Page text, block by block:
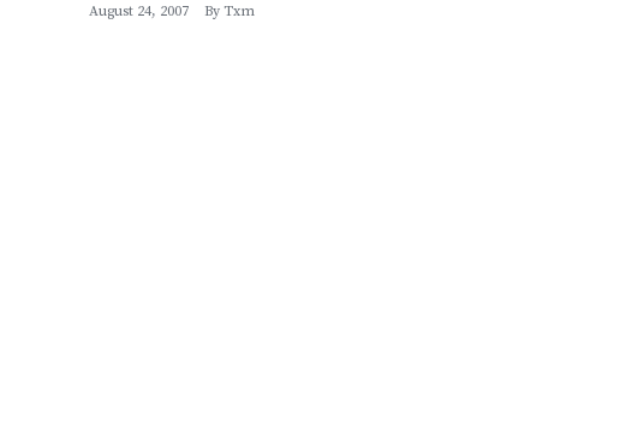
August 24, 2007 By Txm